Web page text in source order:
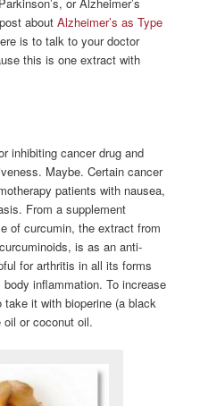
about Alzheimer’s as Type
is to talk to your doctor
this is one extract with
inhibiting cancer drug and
Maybe. Certain cancer
patients with nausea,
From a supplement
of curcumin, the extract from
is as an anti-
for arthritis in all its forms
inflammation. To increase
it with bioperine (a black
or coconut oil.